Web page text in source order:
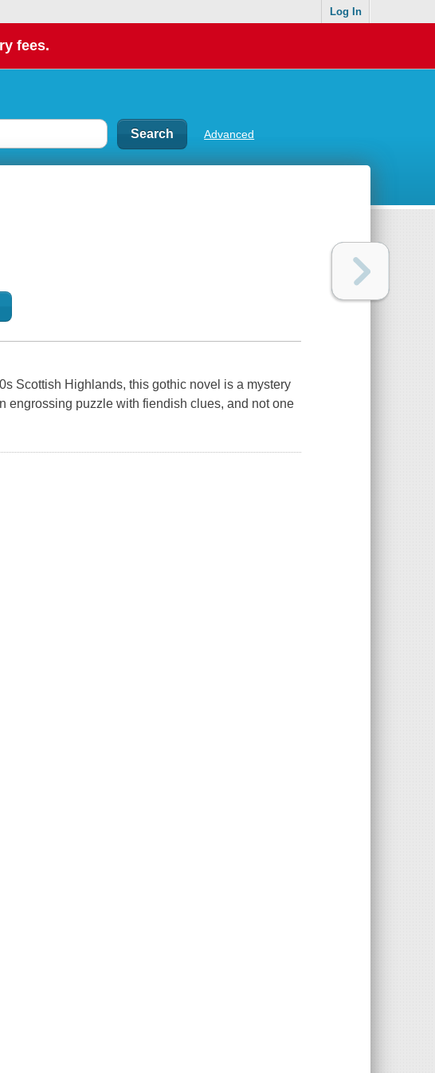
Log In
fees.
Advanced
Scottish Highlands, this gothic novel is a mystery
engrossing puzzle with fiendish clues, and not one